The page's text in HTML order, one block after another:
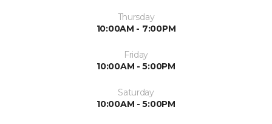
Thursday
10:00AM - 7:00PM
Friday
10:00AM - 5:00PM
Saturday
10:00AM - 5:00PM